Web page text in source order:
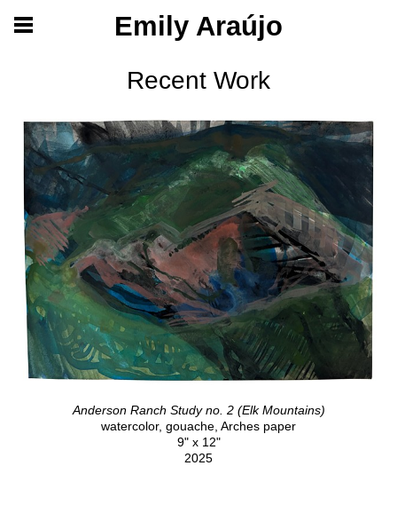
Emily Araújo
Recent Work
Anderson Ranch Study no. 2 (Elk Mountains)
watercolor, gouache, Arches paper
9" x 12"
2025